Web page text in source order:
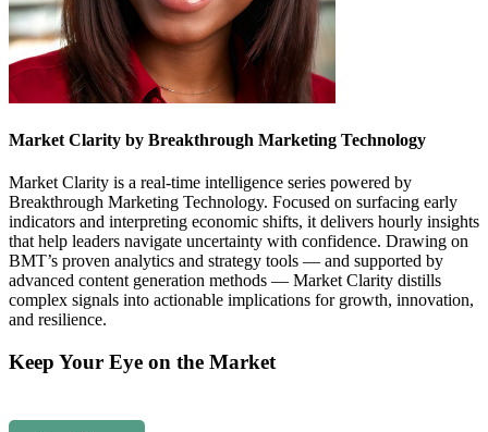
Market Clarity by Breakthrough Marketing Technology
Market Clarity is a real-time intelligence series powered by
Breakthrough Marketing Technology. Focused on surfacing early
indicators and interpreting economic shifts, it delivers hourly insights
that help leaders navigate uncertainty with confidence. Drawing on
BMT’s proven analytics and strategy tools — and supported by
advanced content generation methods — Market Clarity distills
complex signals into actionable implications for growth, innovation,
and resilience.
Keep Your Eye on the Market